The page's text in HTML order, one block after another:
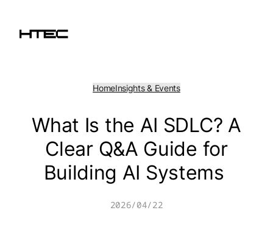
content
HomeInsights & Events
What Is the AI SDLC? A
Clear Q&A Guide for
Building AI Systems
2026/04/22